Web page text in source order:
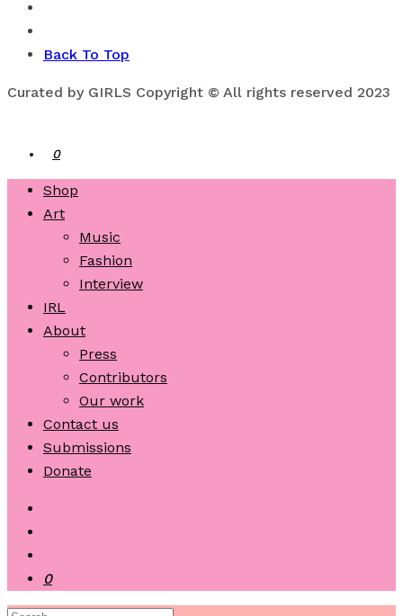
Back To Top
Curated by GIRLS Copyright © All rights reserved 2023
0
Shop
Art
Music
Fashion
Interview
IRL
About
Press
Contributors
Our work
Contact us
Submissions
Donate
0